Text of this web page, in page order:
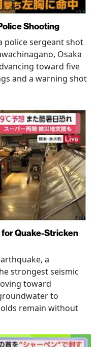
Shooting
police sergeant shot
Osaka
toward five
and a warning shot
Quake-Stricken
a
strongest seismic
toward
to
remain without